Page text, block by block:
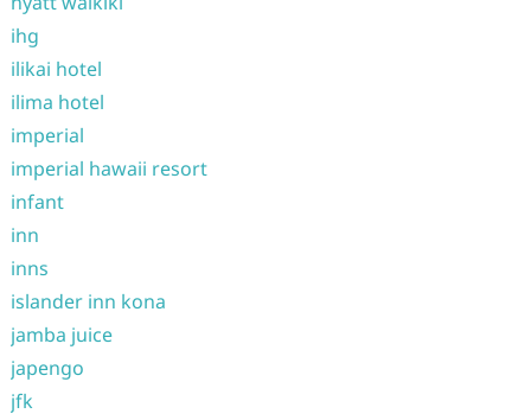
ihg
ilikai hotel
ilima hotel
imperial
imperial hawaii resort
infant
inn
inns
islander inn kona
jamba juice
japengo
jfk